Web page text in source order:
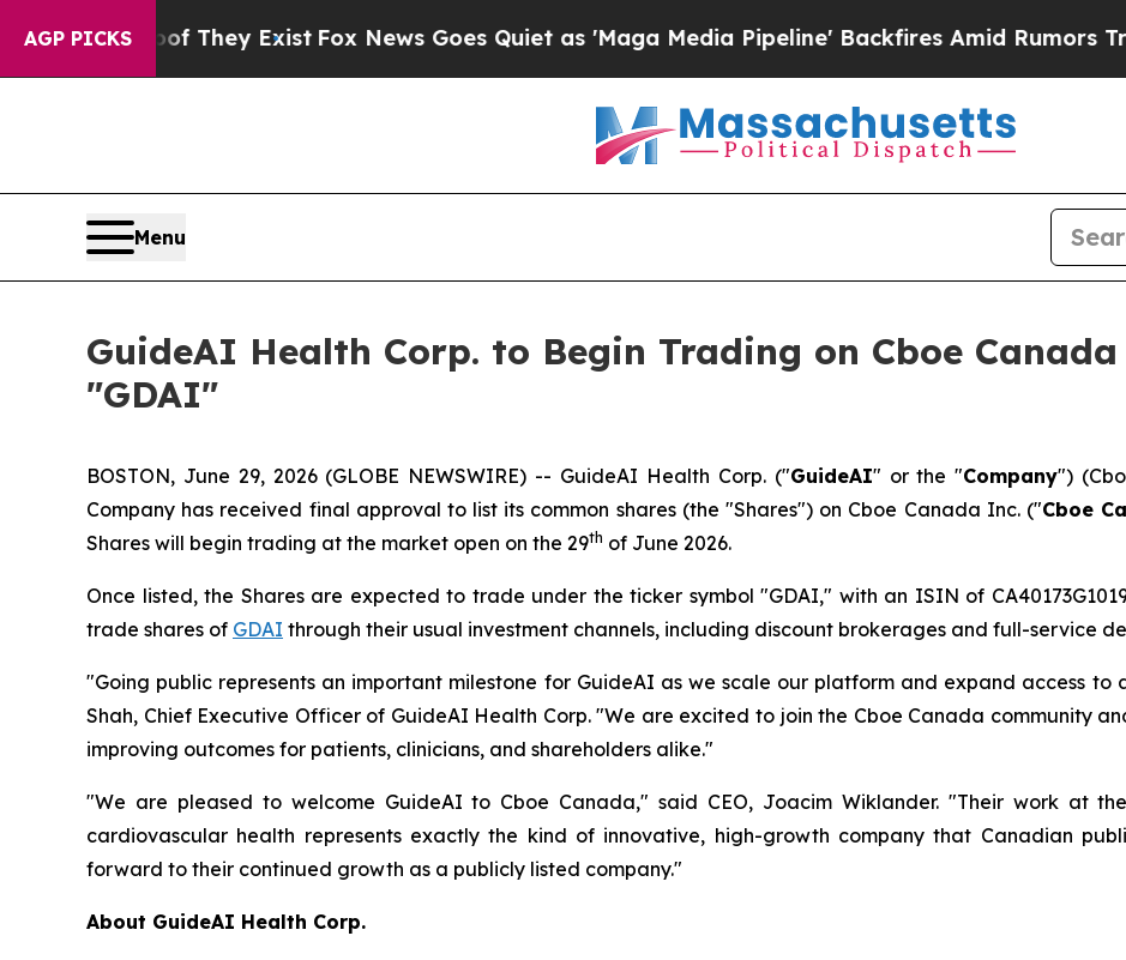
AGP PICKS
no Proof They ExistFox News Goes Quiet as 'Maga Media Pipeline' Backfires Amid Rumors Trump
Menu
GuideAI Health Corp. to Begin Trading on Cboe
"GDAI"
BOSTON, June 29, 2026 (GLOBE NEWSWIRE) -- GuideAI Health Corp. ("GuideAI" or the "Company")
Company has received final approval to list its common shares (the "Shares") on Cboe Canada Inc. ("Cboe
Shares will begin trading at the market open on the 29th of June 2026.
Once listed, the Shares are expected to trade under the ticker symbol "GDAI," with an ISIN of
trade shares of GDAI through their usual investment channels, including discount brokerages and full-service
"Going public represents an important milestone for GuideAI as we scale our platform and expand access
Shah, Chief Executive Officer of GuideAI Health Corp. "We are excited to join the Cboe Canada community
improving outcomes for patients, clinicians, and shareholders alike."
"We are pleased to welcome GuideAI to Cboe Canada," said CEO, Joacim Wiklander. "Their work at
cardiovascular health represents exactly the kind of innovative, high-growth company that Canadian
forward to their continued growth as a publicly listed company."
About GuideAI Health Corp.